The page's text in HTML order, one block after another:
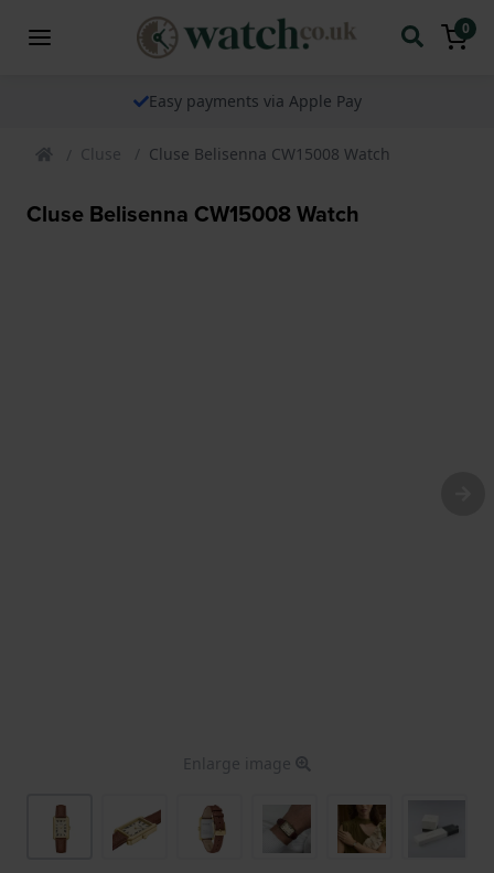
0
Easy payments via Apple Pay
Cluse Cluse Belisenna CW15008 Watch
Cluse Belisenna CW15008 Watch
Enlarge image